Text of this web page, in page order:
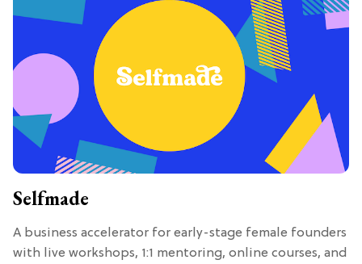
Selfmade
A business accelerator for early-stage female founders
with live workshops, 1:1 mentoring, online courses, and